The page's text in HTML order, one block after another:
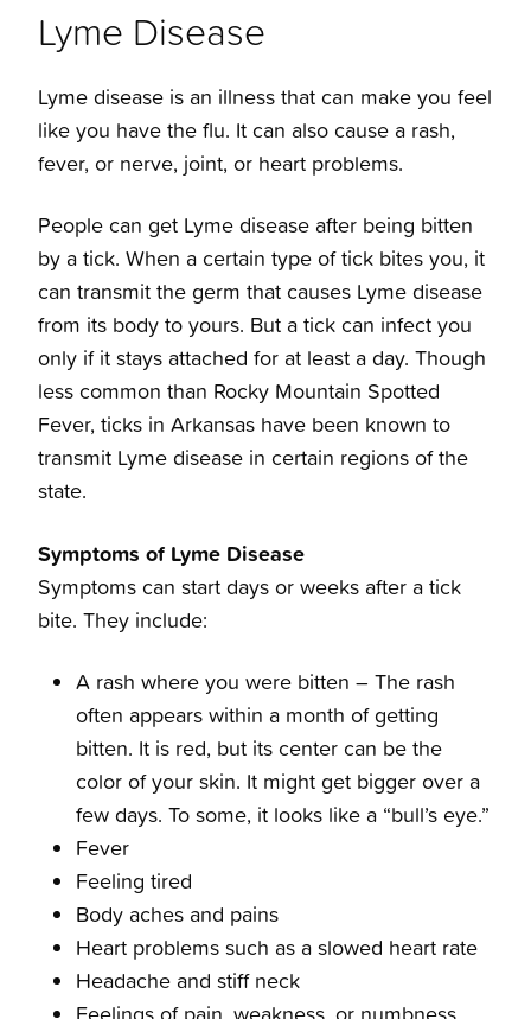
Lyme Disease
Lyme disease is an illness that can make you feel
like you have the flu. It can also cause a rash,
fever, or nerve, joint, or heart problems.
People can get Lyme disease after being bitten
by a tick. When a certain type of tick bites you, it
can transmit the germ that causes Lyme disease
from its body to yours. But a tick can infect you
only if it stays attached for at least a day. Though
less common than Rocky Mountain Spotted
Fever, ticks in Arkansas have been known to
transmit Lyme disease in certain regions of the
state.
Symptoms of Lyme Disease
Symptoms can start days or weeks after a tick
bite. They include:
A rash where you were bitten – The rash
often appears within a month of getting
bitten. It is red, but its center can be the
color of your skin. It might get bigger over a
few days. To some, it looks like a “bull’s eye.”
Fever
Feeling tired
Body aches and pains
Heart problems such as a slowed heart rate
Headache and stiff neck